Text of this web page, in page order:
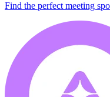
Find the perfect meeting